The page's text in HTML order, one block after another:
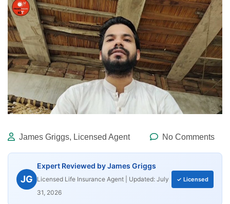
James Griggs, Licensed Agent No Comments
JG
Expert Reviewed by James Griggs
Licensed Life Insurance Agent | Updated: July
31, 2026
✓ Licensed